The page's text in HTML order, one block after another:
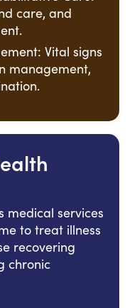
care, and
Vital signs
management,
medical services
to treat illness
recovering
chronic